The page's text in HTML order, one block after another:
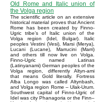
Old Rome and Italic union of
the Volga region
The scientific article on an extensive
historical material proves that Ancient
Rome has been created by Finno-
Ugric tribe’s of Italic union of the
Volga region (Idel, Bulgar). Italic
peoples Vestini (Vesi), Marsi (Merya),
Lucani (Lucane), Marrucini (Marri)
and others till now live on Volga.
Finno-Ugric named Latinas
(Latinyanami) German peoples of the
Volga region, differently Altyn-ami
that means Gold literally. Fortress
Alba Longo was called Altynbash,
and Volga region Rome – Ulak-Urum.
Southwest capital of Finno-Ugric of
Idel was city Phanagoria or the Finn–